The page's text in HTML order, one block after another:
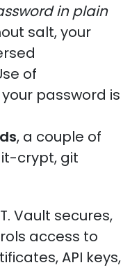
in plain
salt, your
of
password is
, a couple of
crypt, git
Vault secures,
access to
API keys,